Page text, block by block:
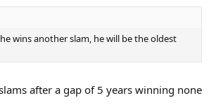
wins another slam, he will be the oldest
after a gap of 5 years winning none